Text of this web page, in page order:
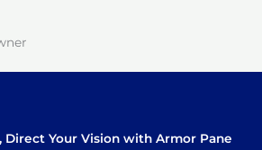
Direct Your Vision with Armor Pane